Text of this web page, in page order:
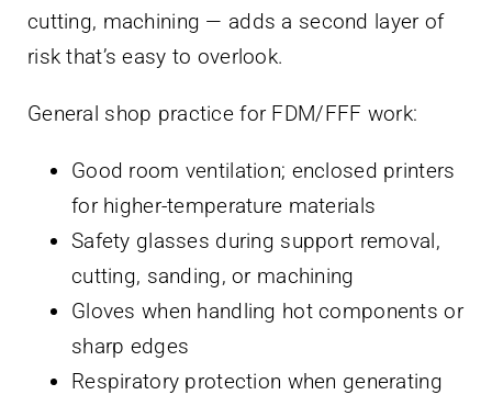
cutting, machining — adds a second layer of
risk that’s easy to overlook.
General shop practice for FDM/FFF work:
Good room ventilation; enclosed printers
for higher-temperature materials
Safety glasses during support removal,
cutting, sanding, or machining
Gloves when handling hot components or
sharp edges
Respiratory protection when generating